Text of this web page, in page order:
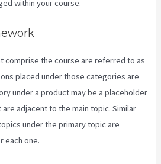
within your course.
comprise the course are referred to as
placed under those categories are
under a product may be a placeholder
adjacent to the main topic. Similar
under the primary topic are
each one.